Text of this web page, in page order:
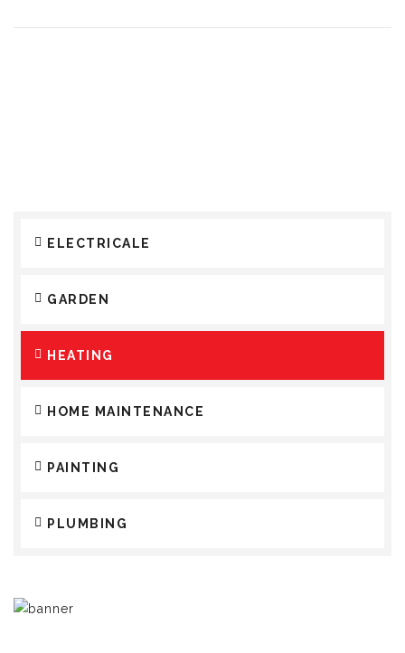
ELECTRICALE
GARDEN
HEATING
HOME MAINTENANCE
PAINTING
PLUMBING